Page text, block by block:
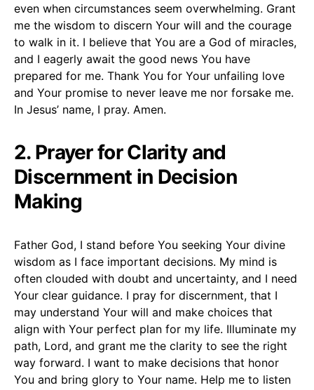
even when circumstances seem overwhelming. Grant
me the wisdom to discern Your will and the courage
to walk in it. I believe that You are a God of miracles,
and I eagerly await the good news You have
prepared for me. Thank You for Your unfailing love
and Your promise to never leave me nor forsake me.
In Jesus’ name, I pray. Amen.
2. Prayer for Clarity and
Discernment in Decision
Making
Father God, I stand before You seeking Your divine
wisdom as I face important decisions. My mind is
often clouded with doubt and uncertainty, and I need
Your clear guidance. I pray for discernment, that I
may understand Your will and make choices that
align with Your perfect plan for my life. Illuminate my
path, Lord, and grant me the clarity to see the right
way forward. I want to make decisions that honor
You and bring glory to Your name. Help me to listen